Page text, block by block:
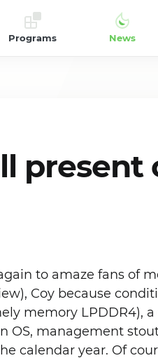
Programs News
present
to amaze fans of
Coy because
memory LPDDR4),
OS, management
calendar year. Of